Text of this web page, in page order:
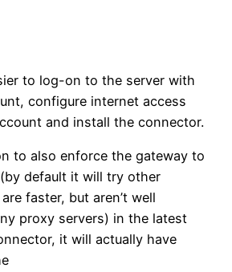
to log-on to the server with
configure internet access
and install the connector.
to also enforce the gateway to
(by default it will try other
faster, but aren’t well
proxy servers) in the latest
it will actually have